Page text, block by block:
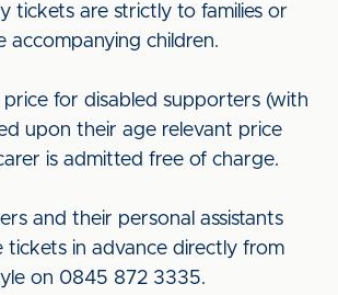
tickets are strictly to families or
accompanying children.
price for disabled supporters (with
upon their age relevant price
is admitted free of charge.
and their personal assistants
tickets in advance directly from
on 0845 872 3335.